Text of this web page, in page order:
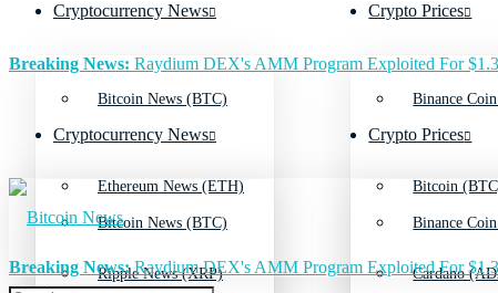
Cryptocurrency News
Bitcoin News (BTC)
Ethereum News (ETH)
Ripple News (XRP)
Crypto Prices
Binance
Bitcoin
Cardano
Breaking News: Raydium DEX's AMM Program Exploited For
Cryptocurrency News
Bitcoin News (BTC)
Crypto Prices
Binance
Breaking News:Raydium DEX's AMM Program Exploited For